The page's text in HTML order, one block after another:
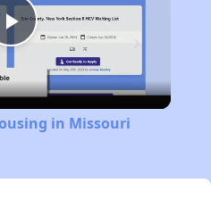
Play
Video
in Missouri